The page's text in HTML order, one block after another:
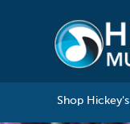
Shop Hickey's